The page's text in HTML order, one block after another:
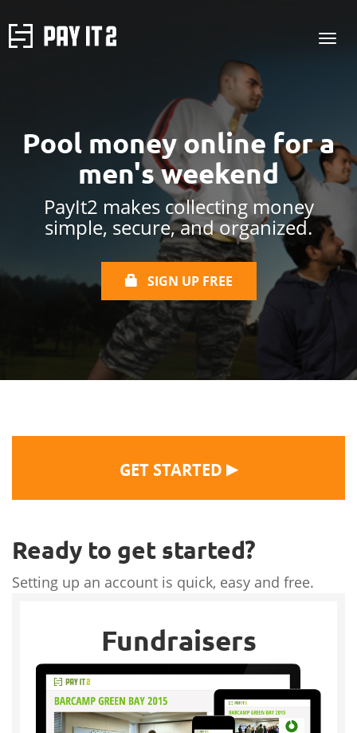
Pool money online for a
men's weekend
PayIt2 makes collecting money
simple, secure, and organized.
SIGN UP FREE
GET STARTED ▶
Ready to get started?
Setting up an account is quick, easy and free.
Fundraisers